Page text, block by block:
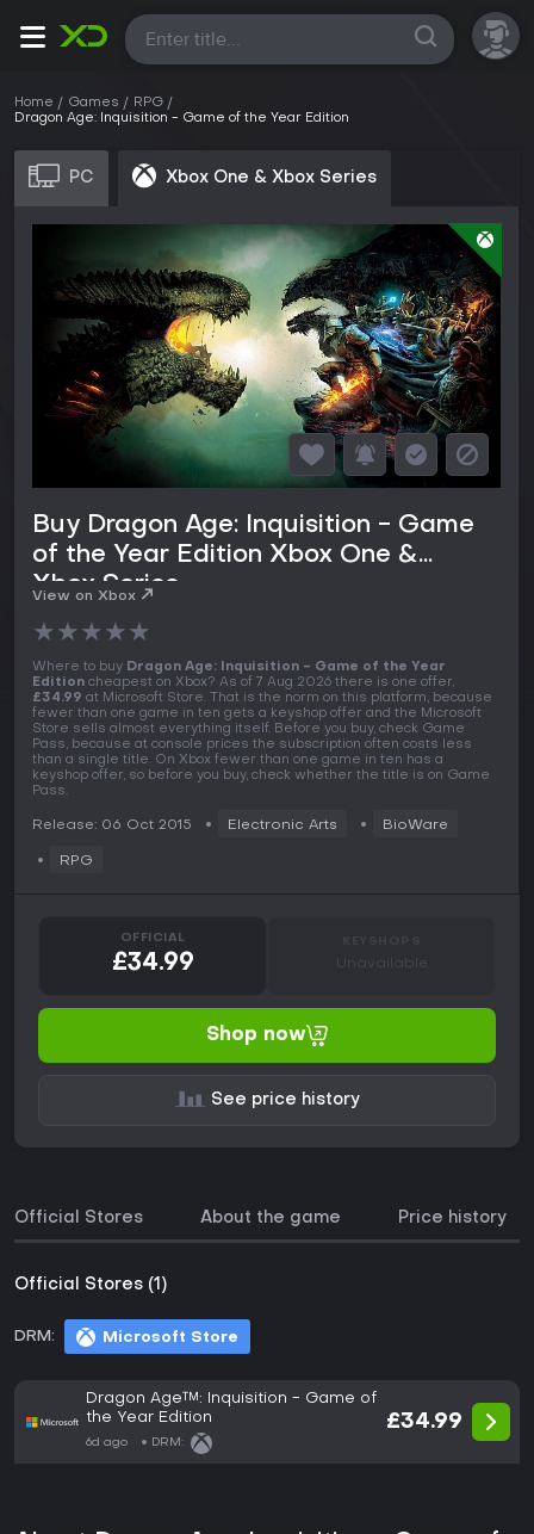
All
Home Games
RPG
Dragon Age: Inquisition - Game of the Year Edition
PC Xbox One & Xbox Series
Buy Dragon Age: Inquisition - Game
of the Year Edition Xbox One &
Xbox Series
View on Xbox
★★★★★
Where to buy Dragon Age: Inquisition - Game of the Year
Edition cheapest on Xbox? As of 7 Aug 2026 there is one offer,
£34.99 at Microsoft Store. That is the norm on this platform, because
fewer than one game in ten gets a keyshop offer and the Microsoft
Store sells almost everything itself. Before you buy, check Game
Pass, because at console prices the subscription often costs less
than a single title. On Xbox fewer than one game in ten has a
keyshop offer, so before you buy, check whether the title is on Game
Pass.
Release: 06 Oct 2015 Electronic Arts BioWare
RPG
OFFICIAL
£34.99 Unavailable
Shop now
See price history
Official Stores About the game Price history
Official Stores (1)
DRM: Microsoft Store
Dragon Age™: Inquisition - Game of
the Year Edition
6d ago DRM:
£34.99